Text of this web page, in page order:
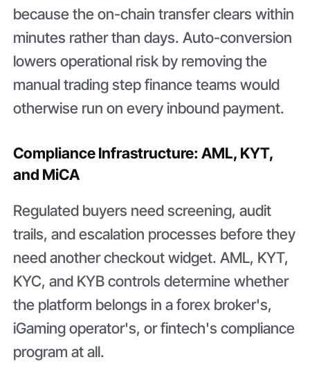
because the on-chain transfer clears within
minutes rather than days. Auto-conversion
lowers operational risk by removing the
manual trading step finance teams would
otherwise run on every inbound payment.
Compliance Infrastructure: AML, KYT,
and MiCA
Regulated buyers need screening, audit
trails, and escalation processes before they
need another checkout widget. AML, KYT,
KYC, and KYB controls determine whether
the platform belongs in a forex broker's,
iGaming operator's, or fintech's compliance
program at all.